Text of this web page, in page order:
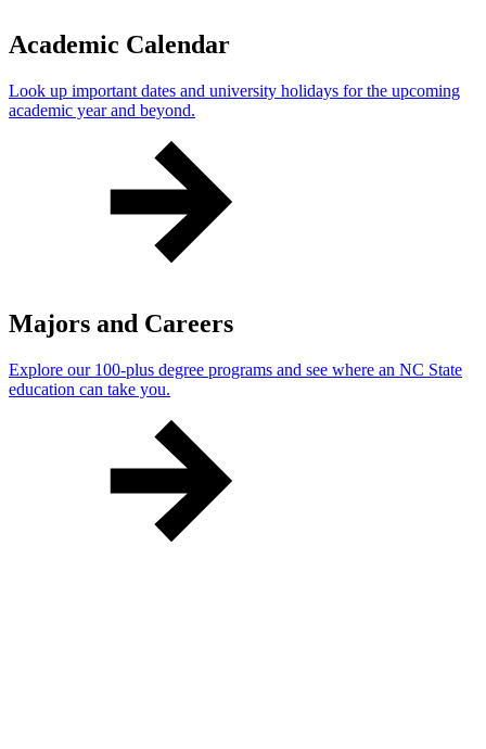
Academic Calendar
Look up important dates and university holidays for the upcoming
academic year and beyond.
Majors and Careers
Explore our 100-plus degree programs and see where an NC State
education can take you.